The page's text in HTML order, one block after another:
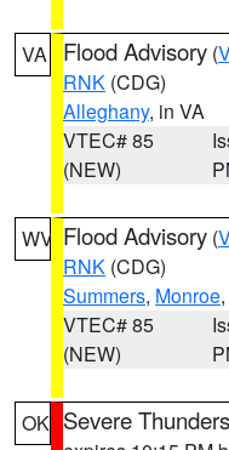
VA Flood Advisory (
RNK (CDG)
Alleghany, in VA
VTEC# 85
(NEW)
WV Flood Advisory (
RNK (CDG)
Summers, Monroe,
VTEC# 85
(NEW)
OK Severe